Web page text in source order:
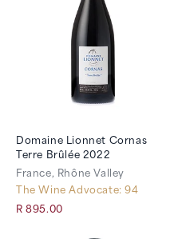
Domaine Lionnet Cornas
Terre Brûlée 2022
France, Rhône Valley
The Wine Advocate: 94
R 895.00